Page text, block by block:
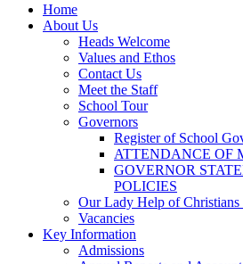
Home
About Us
Heads Welcome
Values and Ethos
Contact Us
Meet the Staff
School Tour
Governors
Register of School
ATTENDANCE OF
GOVERNOR
POLICIES
Our Lady Help of
Vacancies
Key Information
Admissions